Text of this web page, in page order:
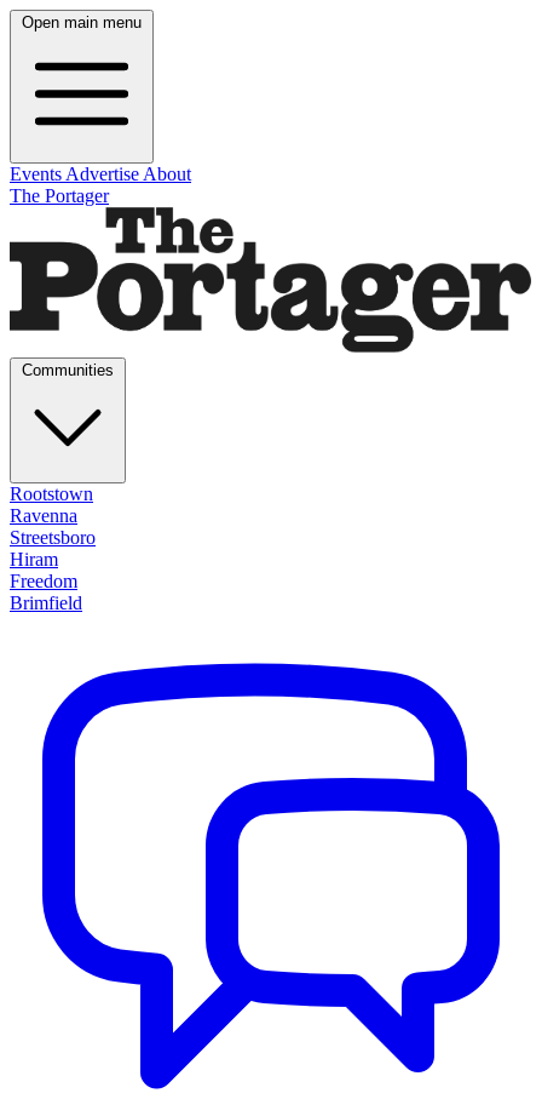
Open main menu
Events Advertise About
The Portager
Rootstown
Ravenna
Streetsboro
Hiram
Freedom
Brimfield